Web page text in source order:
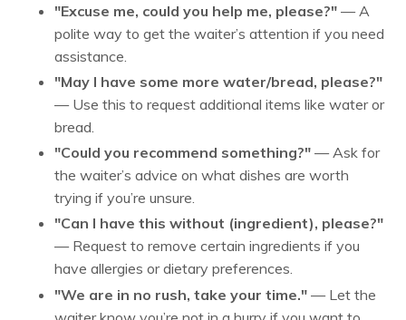
"Excuse me, could you help me, please?" — A
polite way to get the waiter’s attention if you need
assistance.
"May I have some more water/bread, please?"
— Use this to request additional items like water or
bread.
"Could you recommend something?" — Ask for
the waiter’s advice on what dishes are worth
trying if you’re unsure.
"Can I have this without (ingredient), please?"
— Request to remove certain ingredients if you
have allergies or dietary preferences.
"We are in no rush, take your time." — Let the